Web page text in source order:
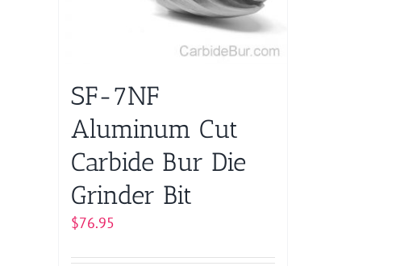
SF-7NF
Aluminum Cut
Carbide Bur Die
Grinder Bit
$76.95